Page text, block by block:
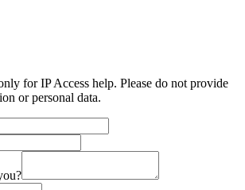
for IP Access help. Please do not provide
or personal data.